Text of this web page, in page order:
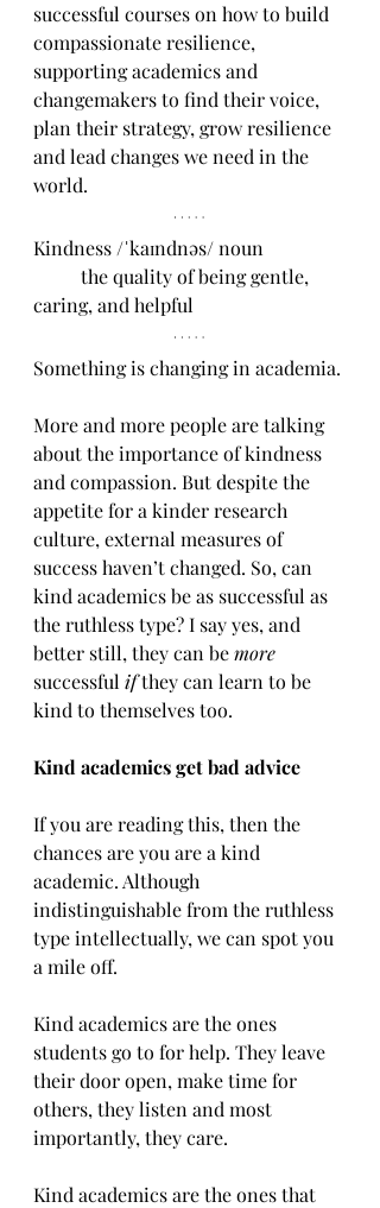
successful courses on how to build
compassionate resilience,
supporting academics and
changemakers to find their voice,
plan their strategy, grow resilience
and lead changes we need in the
world.
Kindness /ˈkaɪndnəs/ noun
caring, and helpful
Something is changing in academia.
More and more people are talking
about the importance of kindness
and compassion. But despite the
appetite for a kinder research
culture, external measures of
success haven’t changed. So, can
kind academics be as successful as
the ruthless type? I say yes, and
better still, they can be more
successful if they can learn to be
kind to themselves too.
Kind academics get bad advice
If you are reading this, then the
chances are you are a kind
academic. Although
indistinguishable from the ruthless
type intellectually, we can spot you
a mile off.
Kind academics are the ones
students go to for help. They leave
their door open, make time for
others, they listen and most
importantly, they care.
Kind academics are the ones that